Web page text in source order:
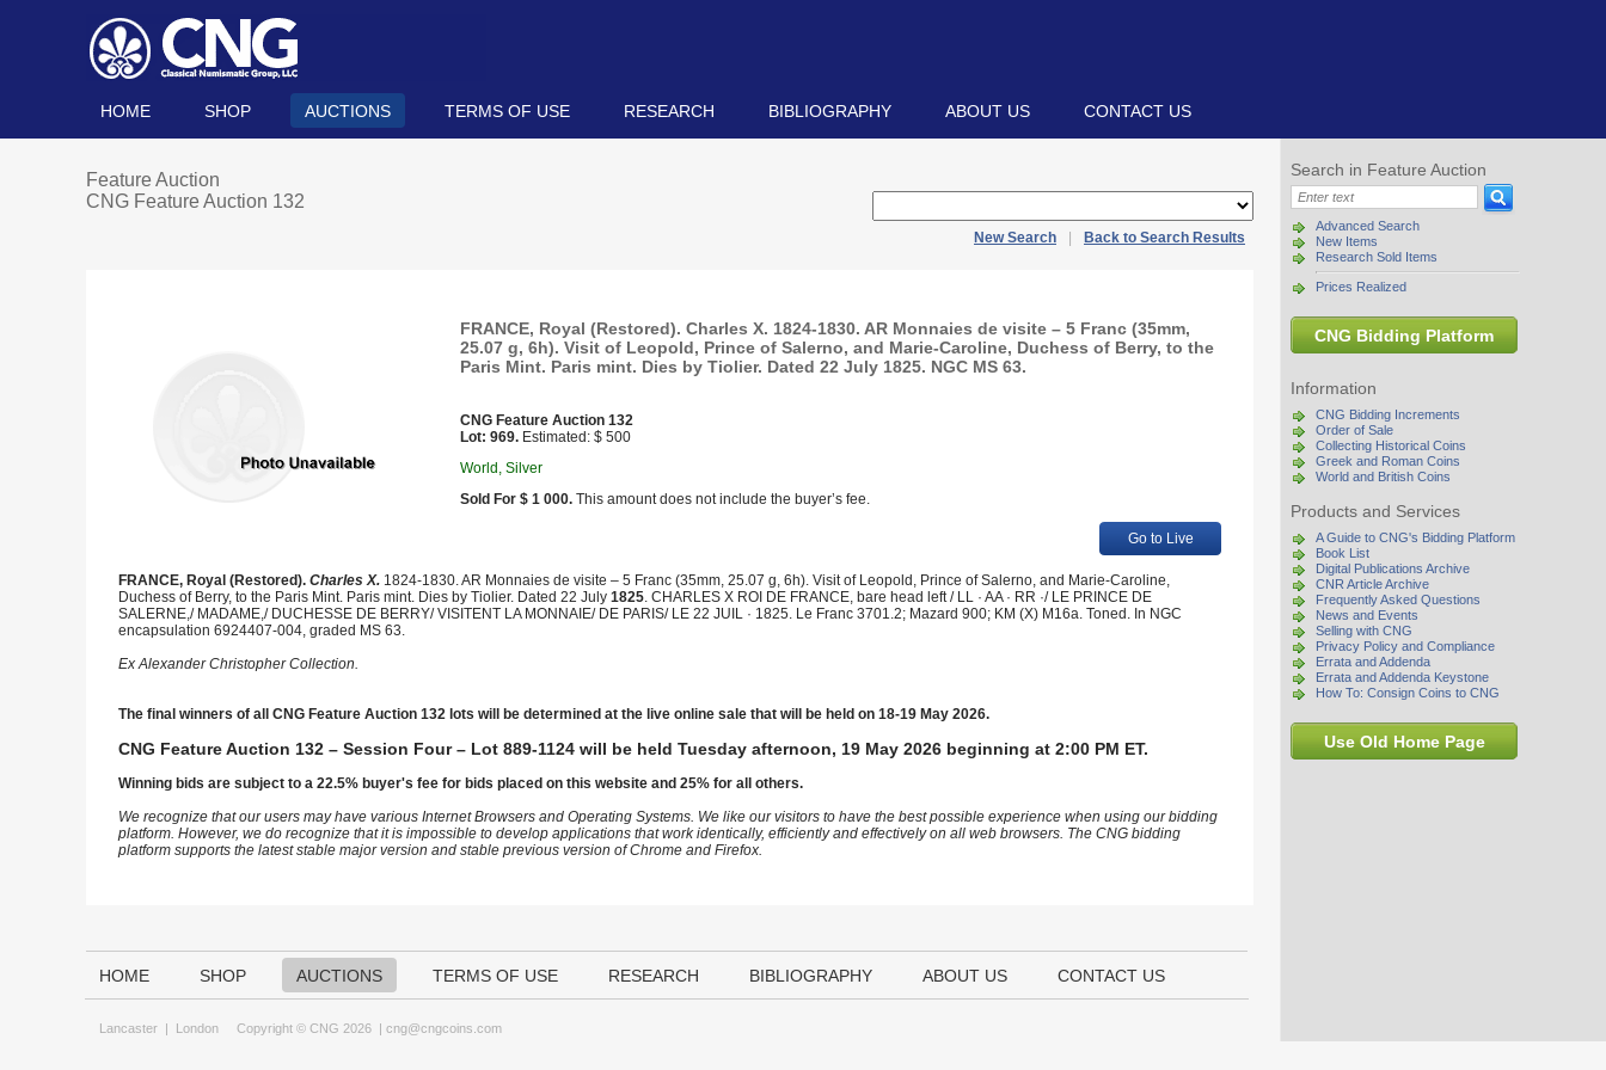
HOME SHOP AUCTIONS TERMS OF USE RESEARCH BIBLIOGRAPHY ABOUT US CONTACT US
Search in Feature Auction
Advanced Search
New Items
Research Sold Items
Prices Realized
CNG Bidding Platform
Information
CNG Bidding Increments
Order of Sale
Collecting Historical Coins
Greek and Roman Coins
World and British Coins
Products and Services
A Guide to CNG's Bidding Platform
Book List
Digital Publications Archive
CNR Article Archive
Frequently Asked Questions
News and Events
Selling with CNG
Privacy Policy and Compliance
Errata and Addenda
Errata and Addenda Keystone
How To: Consign Coins to CNG
Use Old Home Page
Feature Auction
CNG Feature Auction 132
New Search Back to Search Results
FRANCE, Royal (Restored). Charles X. 1824-1830. AR Monnaies de visite – 5 Franc (35mm,
25.07 g, 6h). Visit of Leopold, Prince of Salerno, and Marie-Caroline, Duchess of Berry, to the
Paris Mint. Paris mint. Dies by Tiolier. Dated 22 July 1825. NGC MS 63.
CNG Feature Auction 132
Lot: 969. Estimated: $ 500
World, Silver
Sold For $ 1 000. This amount does not include the buyer’s fee.
Go to Live
FRANCE, Royal (Restored). Charles X. 1824-1830. AR Monnaies de visite – 5 Franc (35mm, 25.07 g, 6h). Visit of Leopold, Prince of Salerno, and Marie-Caroline,
Duchess of Berry, to the Paris Mint. Paris mint. Dies by Tiolier. Dated 22 July 1825. CHARLES X ROI DE FRANCE, bare head left / LL · AA · RR ·/ LE PRINCE DE
SALERNE,/ MADAME,/ DUCHESSE DE BERRY/ VISITENT LA MONNAIE/ DE PARIS/ LE 22 JUIL · 1825. Le Franc 3701.2; Mazard 900; KM (X) M16a. Toned. In NGC
encapsulation 6924407-004, graded MS 63.
Ex Alexander Christopher Collection.
The final winners of all CNG Feature Auction 132 lots will be determined at the live online sale that will be held on 18-19 May 2026.
CNG Feature Auction 132 – Session Four – Lot 889-1124 will be held Tuesday afternoon, 19 May 2026 beginning at 2:00 PM ET.
Winning bids are subject to a 22.5% buyer's fee for bids placed on this website and 25% for all others.
We recognize that our users may have various Internet Browsers and Operating Systems. We like our visitors to have the best possible experience when using our bidding
platform. However, we do recognize that it is impossible to develop applications that work identically, efficiently and effectively on all web browsers. The CNG bidding
platform supports the latest stable major version and stable previous version of Chrome and Firefox.
HOME SHOP AUCTIONS TERMS OF USE RESEARCH BIBLIOGRAPHY ABOUT US CONTACT US
Lancaster | London Copyright © CNG 2026 | cng@cngcoins.com